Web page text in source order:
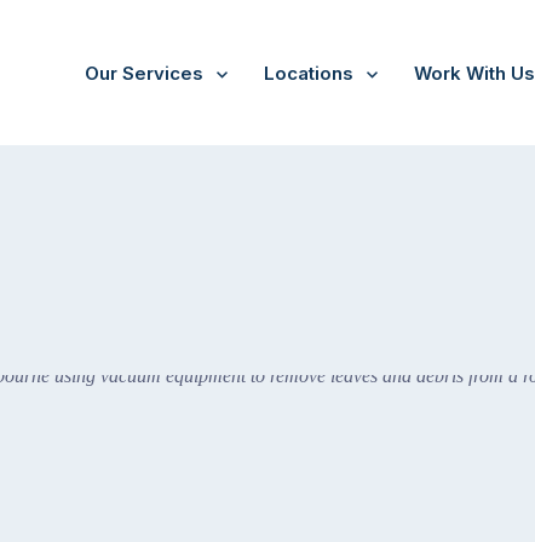
Our Services Locations Work With Us